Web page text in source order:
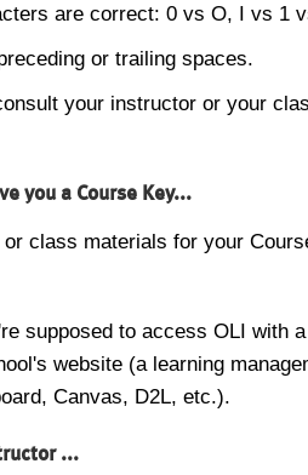
are correct: 0 vs O, I vs 1
or trailing spaces.
your instructor or your
you a Course Key...
class materials for your
supposed to access OLI with
website (a learning
Canvas, D2L, etc.).
...